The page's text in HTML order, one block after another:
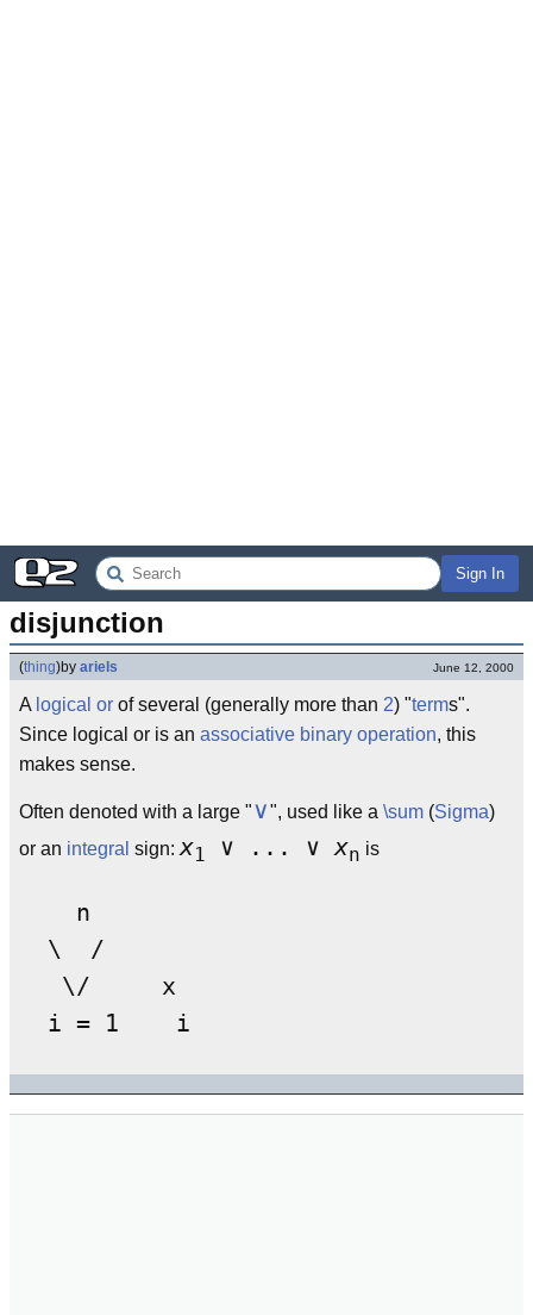
Sign In
disjunction
(thing)by ariels June 12, 2000
A logical or of several (generally more than 2) "terms".
Since logical or is an associative binary operation, this
makes sense.
Often denoted with a large "∨", used like a \sum (Sigma)
or an integral sign: x1 ∨ ... ∨xn is
    n
  \  /
   \/     x